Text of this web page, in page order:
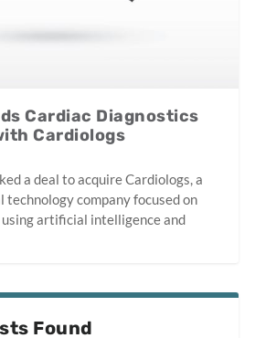
Cardiac Diagnostics
Cardiologs
a deal to acquire Cardiologs, a
technology company focused on
artificial intelligence and
Found